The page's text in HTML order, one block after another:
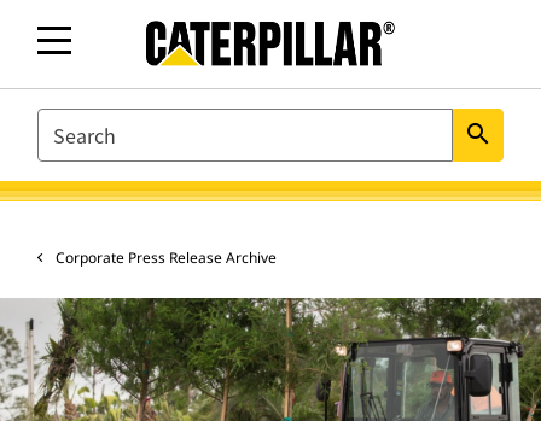
SEARCH search
Corporate Press Release Archive